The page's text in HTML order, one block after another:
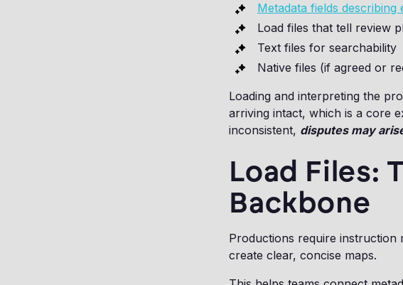
Metadata fields describing
Load files that tell review
Text files for searchability
Native files (if agreed or
Loading and interpreting the
arriving intact, which is a core
inconsistent, disputes may
Load Files:
Backbone
Productions require instruction
create clear, concise maps.